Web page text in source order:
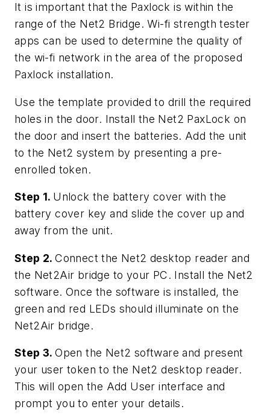
It is important that the Paxlock is within the
range of the Net2 Bridge. Wi-fi strength tester
apps can be used to determine the quality of
the wi-fi network in the area of the proposed
Paxlock installation.
Use the template provided to drill the required
holes in the door. Install the Net2 PaxLock on
the door and insert the batteries. Add the unit
to the Net2 system by presenting a pre-
enrolled token.
Step 1. Unlock the battery cover with the
battery cover key and slide the cover up and
away from the unit.
Step 2.Connect the Net2 desktop reader and
the Net2Air bridge to your PC. Install the Net2
software. Once the software is installed, the
green and red LEDs should illuminate on the
Net2Air bridge.
Step 3.Open the Net2 software and present
your user token to the Net2 desktop reader.
This will open the Add User interface and
prompt you to enter your details.